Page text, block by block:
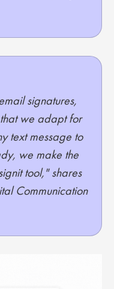
signatures,
we adapt for
text message to
we make the
tool," shares
Communication